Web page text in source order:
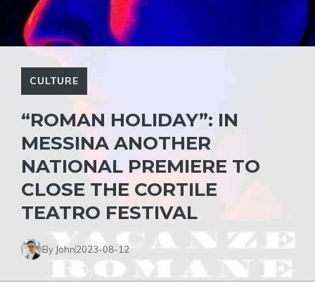
CULTURE
“ROMAN HOLIDAY”: IN
MESSINA ANOTHER
NATIONAL PREMIERE TO
CLOSE THE CORTILE
TEATRO FESTIVAL
By John2023-08-12